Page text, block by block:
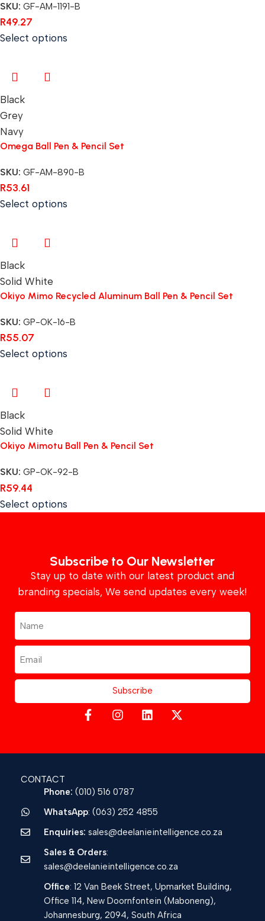
SKU: GF-AM-1191-B
R49.27
Select options
Black
Grey
Navy
Omega Ball Pen & Pencil Set
SKU: GF-AM-890-B
R53.61
Select options
Black
Solid White
Okiyo Mimo Recycled Aluminum Ball Pen & Pencil Set
SKU: GP-OK-16-B
R55.07
Select options
Black
Solid White
Okiyo Mimotu Ball Pen & Pencil Set
SKU: GP-OK-92-B
R59.44
Select options
Subscribe to Our Newsletter
Stay up to date with our latest product and
branding specials, We send updates every week!
Subscribe
CONTACT
Phone: (010) 516 0787
WhatsApp: (063) 252 4855
Enquiries: sales@deelanieintelligence.co.za
Sales & Orders:
sales@deelanieintelligence.co.za
Office: 12 Van Beek Street, Upmarket Building,
Office 114, New Doornfontein (Maboneng),
Johannesburg, 2094, South Africa